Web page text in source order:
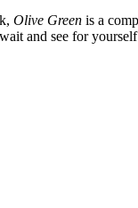
Olive Green is a
and see for